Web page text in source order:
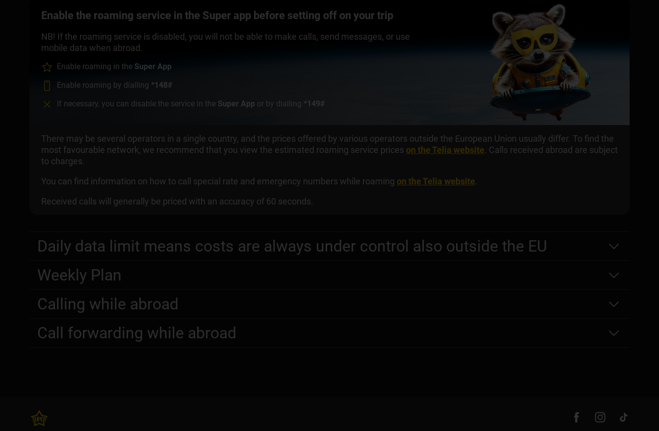
Enable the roaming service in the Super app before setting off on your trip
NB! If the roaming service is disabled, you will not be able to make calls, send messages, or use
mobile data when abroad.
Enable roaming in the Super App
Enable roaming by dialling *148#
If necessary, you can disable the service in the Super App or by dialling *149#
There may be several operators in a single country, and the prices offered by various operators outside the European Union usually differ. To find the
most favourable network, we recommend that you view the estimated roaming service prices on the Telia website. Calls received abroad are subject
to charges.
You can find information on how to call special rate and emergency numbers while roaming on the Telia website.
Received calls will generally be priced with an accuracy of 60 seconds.
Daily data limit means costs are always under control also outside the EU
Weekly Plan
Calling while abroad
Call forwarding while abroad